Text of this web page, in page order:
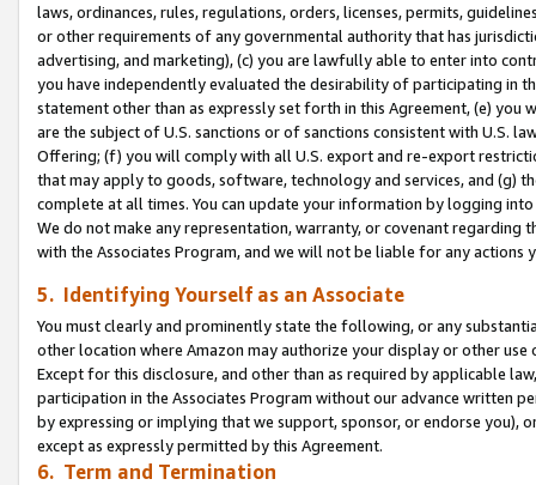
laws, ordinances, rules, regulations, orders, licenses, permits,
or other requirements of any governmental authority that has
advertising, and marketing), (c) you are lawfully able to enter into
you have independently evaluated the desirability of participating in
statement other than as expressly set forth in this Agreement, (e)
are the subject of U.S. sanctions or of sanctions consistent with U.S.
Offering; (f) you will comply with all U.S. export and re-export
that may apply to goods, software, technology and services, and (g)
complete at all times. You can update your information by logging
We do not make any representation, warranty, or covenant regarding
with the Associates Program, and we will not be liable for any actions
5. Identifying Yourself as an Associate
You must clearly and prominently state the following, or any
other location where Amazon may authorize your display or other use
Except for this disclosure, and other than as required by applicable
participation in the Associates Program without our advance written
by expressing or implying that we support, sponsor, or endorse you),
except as expressly permitted by this Agreement.
6. Term and Termination